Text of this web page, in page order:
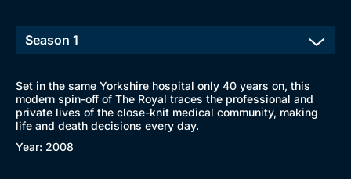
Set in the same Yorkshire hospital only 40 years on, this
modern spin-off of The Royal traces the professional and
private lives of the close-knit medical community, making
life and death decisions every day.
Year: 2008